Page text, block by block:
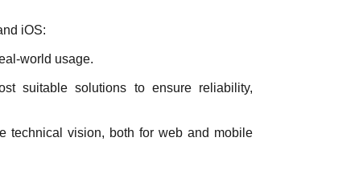
iOS:
world usage.
suitable solutions to ensure reliability,
technical vision, both for web and mobile